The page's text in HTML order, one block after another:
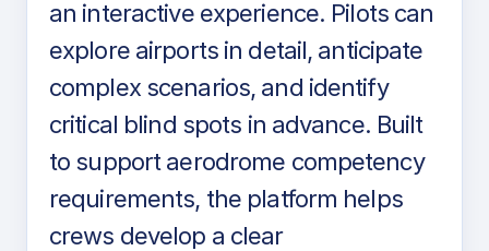
an interactive experience. Pilots can
explore airports in detail, anticipate
complex scenarios, and identify
critical blind spots in advance. Built
to support aerodrome competency
requirements, the platform helps
crews develop a clear